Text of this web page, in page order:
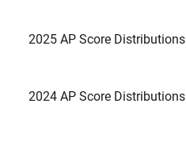
2025 AP Score Distributions
2024 AP Score Distributions